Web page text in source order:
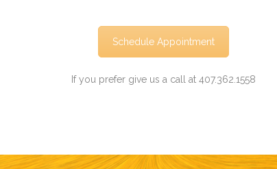
Schedule Appointment
If you prefer give us a call at 407.362.1558